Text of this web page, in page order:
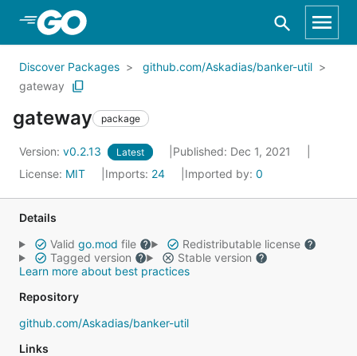
Skip to Main Content
Discover Packages
github.com/Askadias/banker-util
gateway
gateway package
Version: v0.2.13 Latest
Published: Dec 1, 2021
License: MIT Imports: 24 Imported by: 0
Details
Valid go.mod file
Redistributable license
Tagged version
Stable version
Learn more about best practices
Repository
github.com/Askadias/banker-util
Links